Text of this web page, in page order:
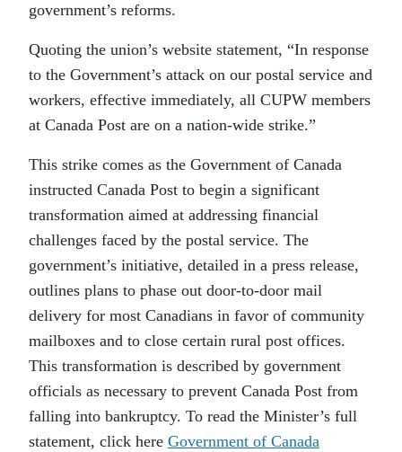
government’s reforms.
Quoting the union’s website statement, “In response
to the Government’s attack on our postal service and
workers, effective immediately, all CUPW members
at Canada Post are on a nation-wide strike.”
This strike comes as the Government of Canada
instructed Canada Post to begin a significant
transformation aimed at addressing financial
challenges faced by the postal service. The
government’s initiative, detailed in a press release,
outlines plans to phase out door-to-door mail
delivery for most Canadians in favor of community
mailboxes and to close certain rural post offices.
This transformation is described by government
officials as necessary to prevent Canada Post from
falling into bankruptcy. To read the Minister’s full
statement, click here Government of Canada